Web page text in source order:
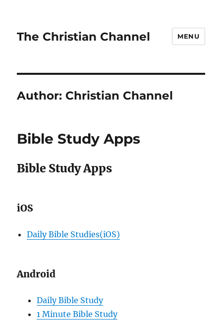
The Christian Channel MENU
Author: Christian Channel
Bible Study Apps
Bible Study Apps
iOS
Daily Bible Studies(iOS)
Android
Daily Bible Study
1 Minute Bible Study